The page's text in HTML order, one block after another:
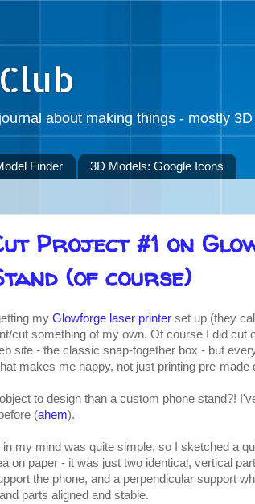
about making things - mostly
Finder 3D Models: Google Icons
Project #1 on
(of course)
my Glowforge laser printer set up (they
cut something of my own. Of course I did cut
site - the classic snap-together box - but
makes me happy, not just printing pre-made
to design than a custom phone stand?!
(ahem).
in my mind was quite simple, so I sketched a
on paper - it was just two identical, vertical
the phone, and a perpendicular support
parts aligned and stable.